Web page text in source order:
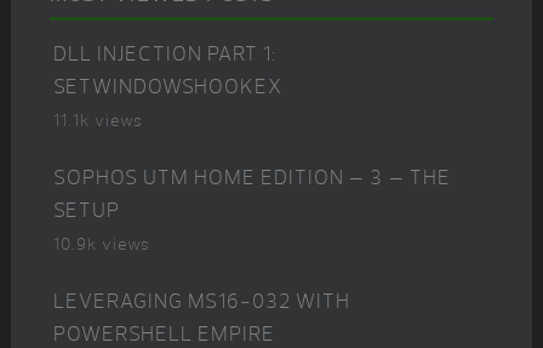
DLL INJECTION PART 1:
SETWINDOWSHOOKEX
11.1k views
SOPHOS UTM HOME EDITION – 3 – THE
SETUP
10.9k views
LEVERAGING MS16-032 WITH
POWERSHELL EMPIRE